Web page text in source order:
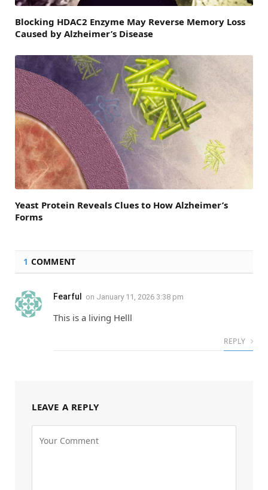
Blocking HDAC2 Enzyme May Reverse Memory Loss
Caused by Alzheimer’s Disease
Yeast Protein Reveals Clues to How Alzheimer’s
Forms
1 COMMENT
Fearful on January 11, 2026 3:38 pm
This is a living Helll
REPLY
LEAVE A REPLY